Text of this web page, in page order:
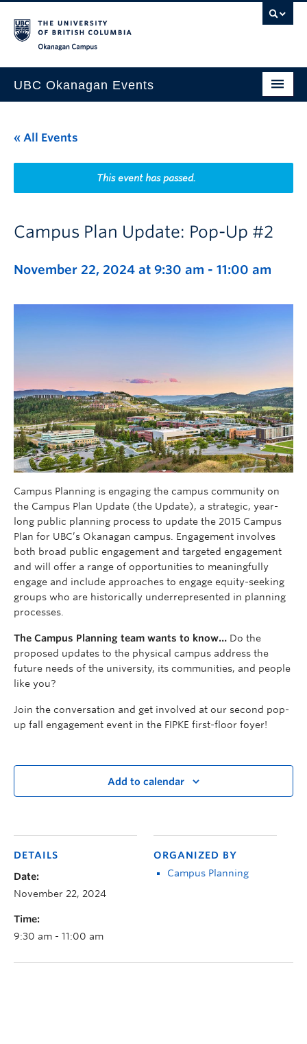
UBC Okanagan Events
This Month
Indigenous History Month
« All Events
This event has passed.
Campus Plan Update: Pop-Up #2
November 22, 2024 at 9:30 am - 11:00 am
Campus Planning is engaging the campus community on
the Campus Plan Update (the Update), a strategic, year-
long public planning process to update the 2015 Campus
Plan for UBC’s Okanagan campus. Engagement involves
both broad public engagement and targeted engagement
and will offer a range of opportunities to meaningfully
engage and include approaches to engage equity-seeking
groups who are historically underrepresented in planning
processes.
The Campus Planning team wants to know… Do the
proposed updates to the physical campus address the
future needs of the university, its communities, and people
like you?
Join the conversation and get involved at our second pop-
up fall engagement event in the FIPKE first-floor foyer!
Add to calendar
DETAILS
Date:
November 22, 2024
Time:
9:30 am - 11:00 am
ORGANIZED BY
Campus Planning